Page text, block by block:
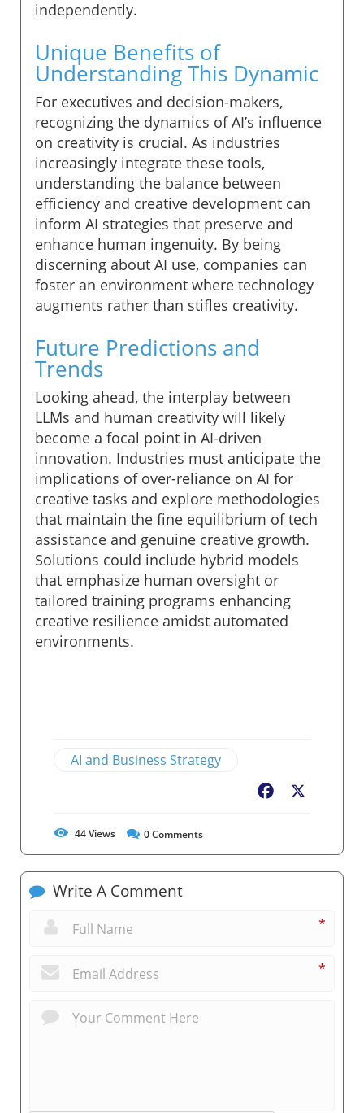
independently.
Unique Benefits of
Understanding This Dynamic
For executives and decision-makers,
recognizing the dynamics of AI’s influence
on creativity is crucial. As industries
increasingly integrate these tools,
understanding the balance between
efficiency and creative development can
inform AI strategies that preserve and
enhance human ingenuity. By being
discerning about AI use, companies can
foster an environment where technology
augments rather than stifles creativity.
Future Predictions and
Trends
Looking ahead, the interplay between
LLMs and human creativity will likely
become a focal point in AI-driven
innovation. Industries must anticipate the
implications of over-reliance on AI for
creative tasks and explore methodologies
that maintain the fine equilibrium of tech
assistance and genuine creative growth.
Solutions could include hybrid models
that emphasize human oversight or
tailored training programs enhancing
creative resilience amidst automated
environments.
AI and Business Strategy
Facebook
44Views 0Comments
Write A Comment
*
*